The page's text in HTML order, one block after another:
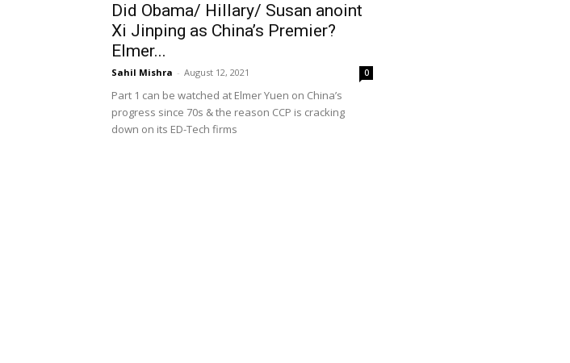
Did Obama/ Hillary/ Susan anoint
Xi Jinping as China’s Premier?
Elmer...
Sahil Mishra - August 12, 2021 0
Part 1 can be watched at Elmer Yuen on China’s
progress since 70s & the reason CCP is cracking
down on its ED-Tech firms